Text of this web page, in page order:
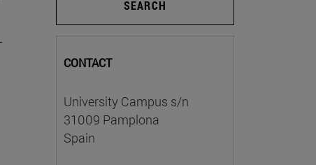
SEARCH
CONTACT
University Campus s/n
31009 Pamplona
Spain